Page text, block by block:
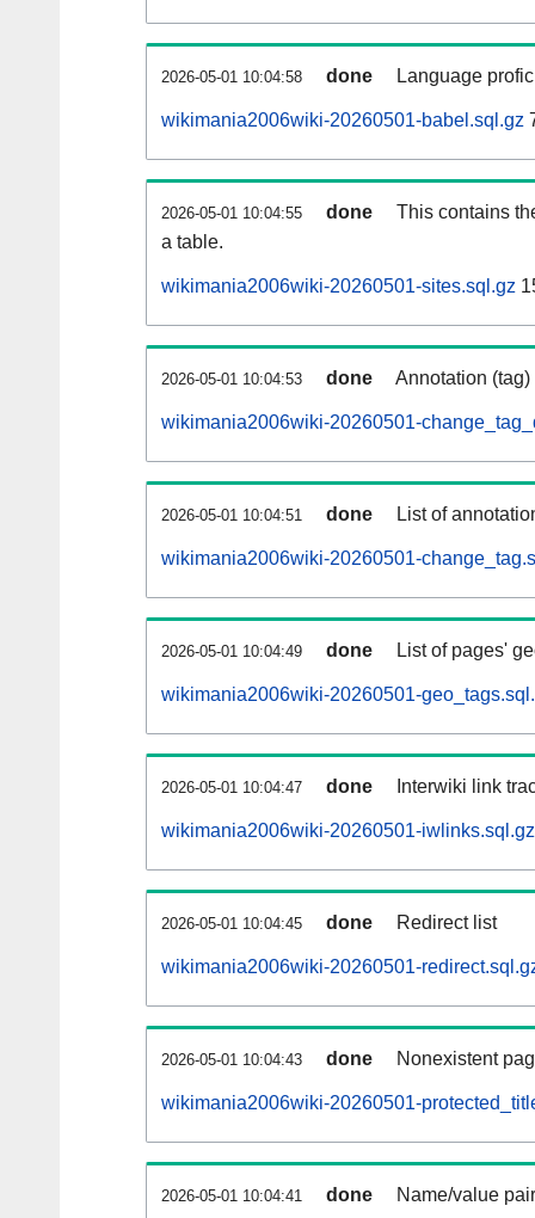
2026-05-01 10:04:58 done Language
wikimania2006wiki-20260501-babel.sql.gz
2026-05-01 10:04:55 done
This contains
a table.
wikimania2006wiki-20260501-sites.sql.gz
2026-05-01 10:04:53 done Annotation
wikimania2006wiki-20260501-
2026-05-01 10:04:51 done List of
wikimania2006wiki-20260501-
2026-05-01 10:04:49 done List of pages'
wikimania2006wiki-20260501-
2026-05-01 10:04:47 done Interwiki link
wikimania2006wiki-20260501-iwlinks.sql.gz
2026-05-01 10:04:45 done Redirect list
wikimania2006wiki-20260501-
2026-05-01 10:04:43 done Nonexistent
wikimania2006wiki-20260501-
2026-05-01 10:04:41 done Name/value